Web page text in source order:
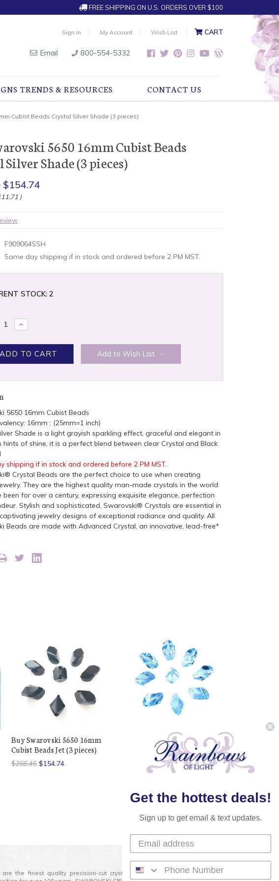
FREE SHIPPING ON U.S. ORDERS OVER $100
Sign in My Account Wish List CART
Email 800-554-5332
TRENDS & RESOURCES CONTACT US
Cubist Beads Crystal Silver Shade (3 pieces)
5650 16mm Cubist Beads
Shade (3 pieces)
$154.74
)
F909064SSH
Same day shipping if in stock and ordered before 2 PM MST.
STOCK: 2
INCREASE
QUANTITY:
Add to Wish List
5650 16mm Cubist Beads
16mm : (25mm=1 inch)
Shade is a light grayish sparkling effect, graceful and elegant in
hints of shine, it is a perfect blend between clear Crystal and Black
shipping if in stock and ordered before 2 PM MST.
Crystal Beads are the perfect choice to use when creating
They are the highest quality man-made crystals in the world
been for over a century, expressing exquisite elegance, perfection
Stylish and sophisticated, Swarovski® Crystals are essential in
jewelry designs of exceptional radiance and quality. All
Beads are made with Advanced Crystal, an innovative, lead-free*
Buy Swarovski 5650 16mm
Cubist Beads Jet (3 pieces)
$266.46 $154.74
Buy Swarovski 5650 16mm
Cubist Beads Light Sapphire (3
$266.46 $154.74
are the finest quality precision-cut crystal on the market today and has
Get the hottest deals!
Sign up to get email & text updates.